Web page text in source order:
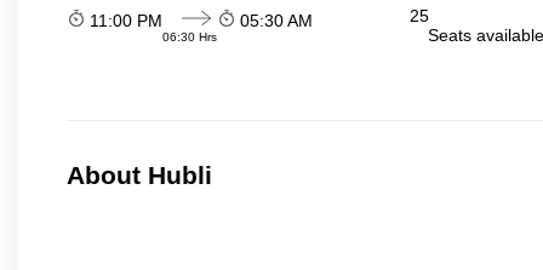
11:00 PM
06:30 Hrs
05:30 AM
25
Seats
About Hubli